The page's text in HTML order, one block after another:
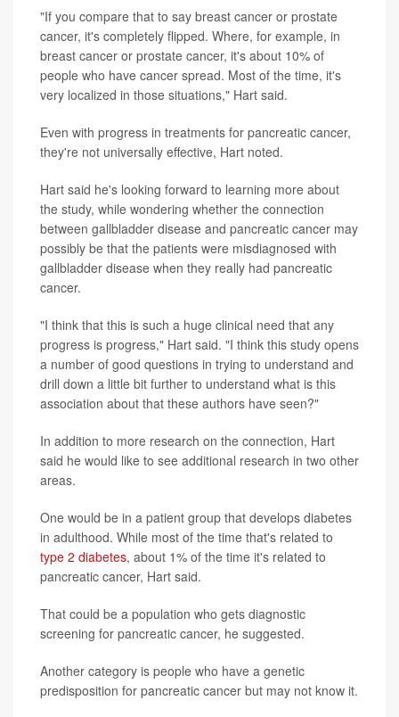
"If you compare that to say breast cancer or prostate
cancer, it's completely flipped. Where, for example, in
breast cancer or prostate cancer, it's about 10% of
people who have cancer spread. Most of the time, it's
very localized in those situations," Hart said.
Even with progress in treatments for pancreatic cancer,
they're not universally effective, Hart noted.
Hart said he's looking forward to learning more about
the study, while wondering whether the connection
between gallbladder disease and pancreatic cancer may
possibly be that the patients were misdiagnosed with
gallbladder disease when they really had pancreatic
cancer.
"I think that this is such a huge clinical need that any
progress is progress," Hart said. "I think this study opens
a number of good questions in trying to understand and
drill down a little bit further to understand what is this
association about that these authors have seen?"
In addition to more research on the connection, Hart
said he would like to see additional research in two other
areas.
One would be in a patient group that develops diabetes
in adulthood. While most of the time that's related to
type 2 diabetes, about 1% of the time it's related to
pancreatic cancer, Hart said.
That could be a population who gets diagnostic
screening for pancreatic cancer, he suggested.
Another category is people who have a genetic
predisposition for pancreatic cancer but may not know it.